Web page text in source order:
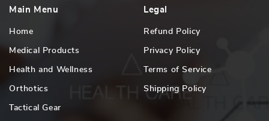
Main Menu
Home
Medical Products
Health and Wellness
Orthotics
Tactical Gear
Legal
Refund Policy
Privacy Policy
Terms of Service
Shipping Policy